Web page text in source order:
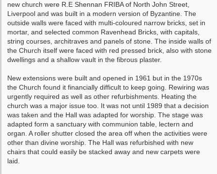
new church were R.E Shennan FRIBA of North John Street,
Liverpool and was built in a modern version of Byzantine. The
outside walls were faced with multi-coloured narrow bricks, set in
mortar, and selected common Ravenhead Bricks, with capitals,
string courses, architraves and panels of stone. The inside walls of
the Church itself were faced with red pressed brick, also with stone
dwellings and a shallow vault in the fibrous plaster.
New extensions were built and opened in 1961 but in the 1970s
the Church found it financially difficult to keep going. Rewiring was
urgently required as well as other refurbishments. Heating the
church was a major issue too. It was not until 1989 that a decision
was taken and the Hall was adapted for worship. The stage was
adapted form a sanctuary with communion table, lectern and
organ. A roller shutter closed the area off when the activities were
other than divine worship. The Hall was refurbished with new
chairs that could easily be stacked away and new carpets were
laid.